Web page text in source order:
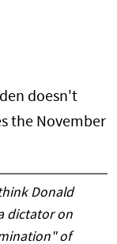
doesn't
the November
Donald
dictator on
of